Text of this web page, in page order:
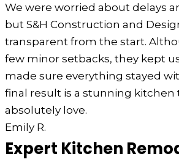
We were worried about delays
but S&H Construction and
transparent from the start.
few minor setbacks, they kept
made sure everything stayed
final result is a stunning kitchen
absolutely love.
Emily R.
Expert Kitchen